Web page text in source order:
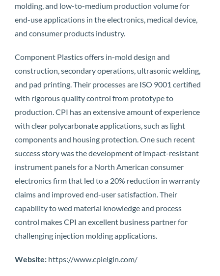
molding, and low-to-medium production volume for
end-use applications in the electronics, medical device,
and consumer products industry.
Component Plastics offers in-mold design and
construction, secondary operations, ultrasonic welding,
and pad printing. Their processes are ISO 9001 certified
with rigorous quality control from prototype to
production. CPI has an extensive amount of experience
with clear polycarbonate applications, such as light
components and housing protection. One such recent
success story was the development of impact-resistant
instrument panels for a North American consumer
electronics firm that led to a 20% reduction in warranty
claims and improved end-user satisfaction. Their
capability to wed material knowledge and process
control makes CPI an excellent business partner for
challenging injection molding applications.
Website: https://www.cpielgin.com/